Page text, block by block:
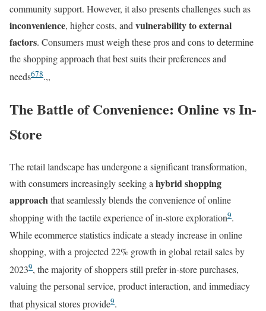
community support. However, it also presents challenges such as
inconvenience, higher costs, andvulnerability to external
factors. Consumers must weigh these pros and cons to determine
the shopping approach that best suits their preferences and
needs678.,,
The Battle of Convenience: Online vs In-
Store
The retail landscape has undergone a significant transformation,
with consumers increasingly seeking ahybrid shopping
approachthat seamlessly blends the convenience of online
shopping with the tactile experience of in-store exploration9.
While ecommerce statistics indicate a steady increase in online
shopping, with a projected 22% growth in global retail sales by
20239, the majority of shoppers still prefer in-store purchases,
valuing the personal service, product interaction, and immediacy
that physical stores provide9.